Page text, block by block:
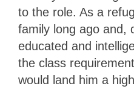
to the role. As a
family long ago and,
educated and
the class
would land him a